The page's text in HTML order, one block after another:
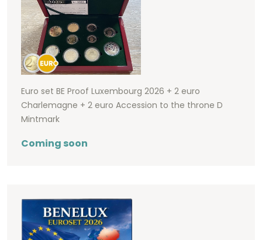
Euro set BE Proof Luxembourg 2026 + 2 euro
Charlemagne + 2 euro Accession to the throne D
Mintmark
Coming soon